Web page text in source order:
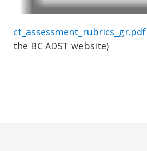
ct_assessment_rubrics_gr.pdf
the BC ADST website)